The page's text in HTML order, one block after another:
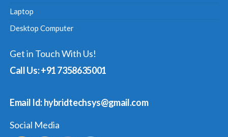
Laptop
Desktop Computer
Get in Touch With Us!
Call Us: +91 7358635001
Email Id: hybridtechsys@gmail.com
Social Media